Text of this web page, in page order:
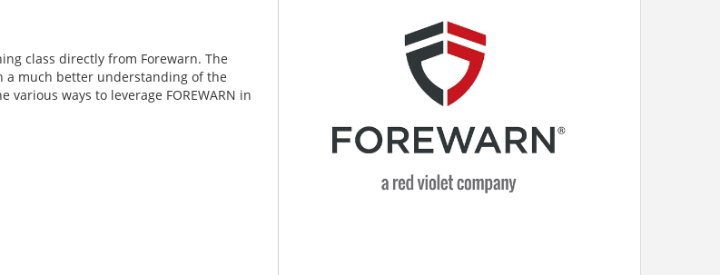
class directly from Forewarn. The
a much better understanding of the
ways to leverage FOREWARN in